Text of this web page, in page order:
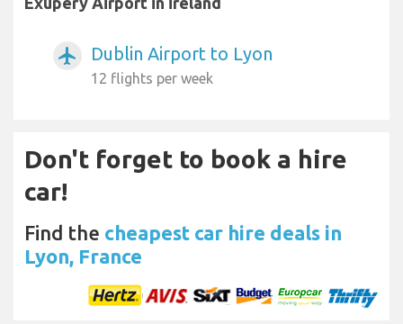
airplanemode_active Dublin Airport to Lyon
12 flights per week
Don't forget to book a hire
car!
Find the cheapest car hire deals in
Lyon, France